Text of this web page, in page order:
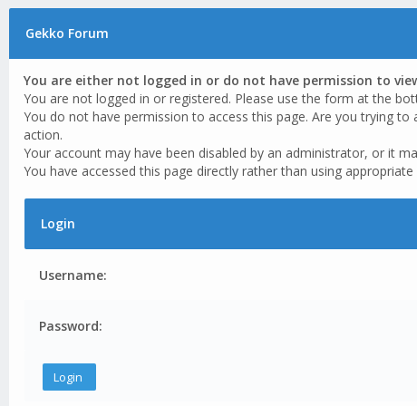
Gekko Forum
You are either not logged in or do not have permission to
You are not logged in or registered. Please use the form at the
You do not have permission to access this page. Are you trying
action.
Your account may have been disabled by an administrator, or it
You have accessed this page directly rather than using
Login
Username:
Password: